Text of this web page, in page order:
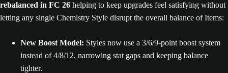
rebalanced in FC 26 helping to keep upgrades feel satisfying without
letting any single Chemistry Style disrupt the overall balance of Items:
New Boost Model: Styles now use a 3/6/9-point boost system
instead of 4/8/12, narrowing stat gaps and keeping balance
tighter.